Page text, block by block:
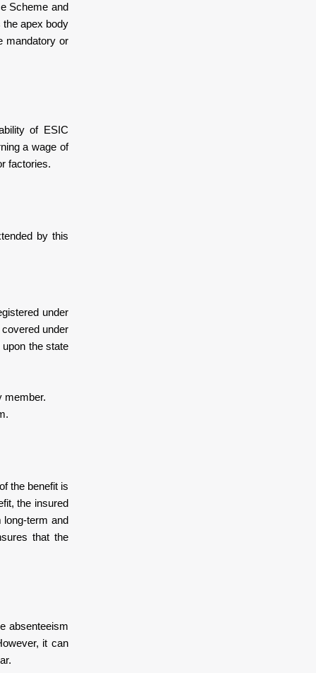
Scheme and
the apex body
mandatory or
of ESIC
a wage of
factories.
by this
under
under
the state
member.
the benefit is
the insured
long-term and
that the
absenteeism
it can